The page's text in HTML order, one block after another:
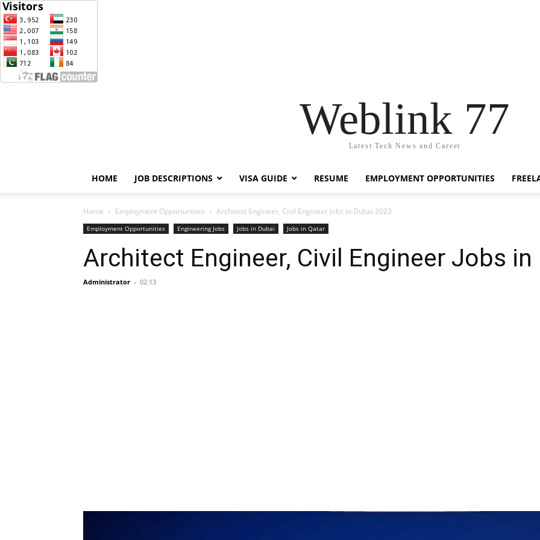
Weblink 77
Latest Tech News and Career
HOME JOB DESCRIPTIONS VISA GUIDE RESUME EMPLOYMENT OPPORTUNITIES
Home Employment Opportunities Architect Engineer, Civil Engineer Jobs in Dubai 2023
Employment Opportunities Engineering Jobs Jobs in Dubai Jobs in Qatar
Architect Engineer, Civil Engineer Jobs in
Administrator - 02:13